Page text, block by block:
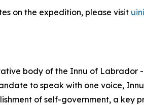
on the expedition, please visit
body of the Innu of Labrador
to speak with one voice,
of self-government, a key